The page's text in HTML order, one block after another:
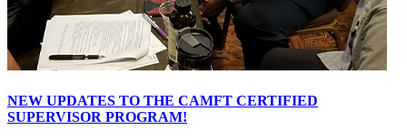
NEW UPDATES TO THE CAMFT CERTIFIED
SUPERVISOR PROGRAM!